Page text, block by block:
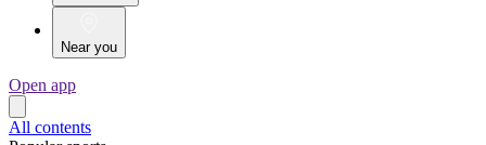
Near you
Open app
All contents